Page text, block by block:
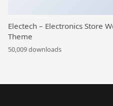
Electech – Electronics Store
Theme
50,009 downloads